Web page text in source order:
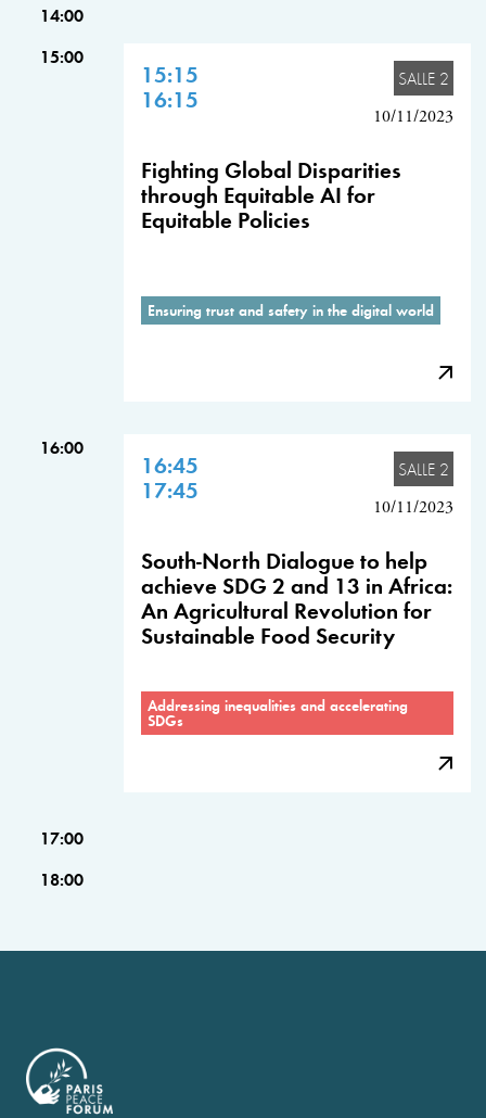
14:00
15:00
15:15
16:15
SALLE 2
10/11/2023
Fighting Global Disparities
through Equitable AI for
Equitable Policies
Ensuring trust and safety in the digital world
16:00
16:45
17:45
SALLE 2
10/11/2023
South-North Dialogue to help
achieve SDG 2 and 13 in Africa:
An Agricultural Revolution for
Sustainable Food Security
Addressing inequalities and accelerating
SDGs
17:00
18:00